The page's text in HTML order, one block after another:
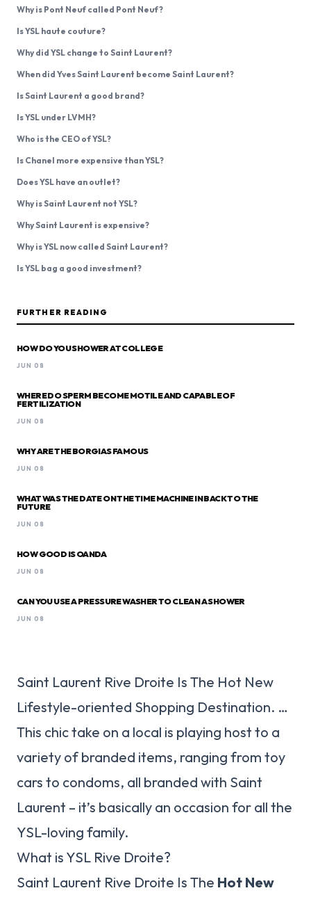
Why is Pont Neuf called Pont Neuf?
Is YSL haute couture?
Why did YSL change to Saint Laurent?
When did Yves Saint Laurent become Saint Laurent?
Is Saint Laurent a good brand?
Is YSL under LVMH?
Who is the CEO of YSL?
Is Chanel more expensive than YSL?
Does YSL have an outlet?
Why is Saint Laurent not YSL?
Why Saint Laurent is expensive?
Why is YSL now called Saint Laurent?
Is YSL bag a good investment?
FURTHER READING
HOW DO YOU SHOWER AT COLLEGE
JUN 08
WHERE DO SPERM BECOME MOTILE AND CAPABLE OF
FERTILIZATION
JUN 08
WHY ARE THE BORGIAS FAMOUS
JUN 08
WHAT WAS THE DATE ON THE TIME MACHINE IN BACK TO THE
FUTURE
JUN 08
HOW GOOD IS OANDA
JUN 08
CAN YOU USE A PRESSURE WASHER TO CLEAN A SHOWER
JUN 08
Saint Laurent Rive Droite Is The Hot New
Lifestyle-oriented Shopping Destination. …
This chic take on a local is playing host to a
variety of branded items, ranging from toy
cars to condoms, all branded with Saint
Laurent – it’s basically an occasion for all the
YSL-loving family.
What is YSL Rive Droite?
Saint Laurent Rive Droite Is The Hot New